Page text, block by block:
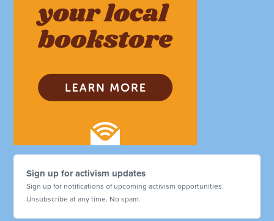
Sign up for activism updates
Sign up for notifications of upcoming activism opportunities.
Unsubscribe at any time. No spam.